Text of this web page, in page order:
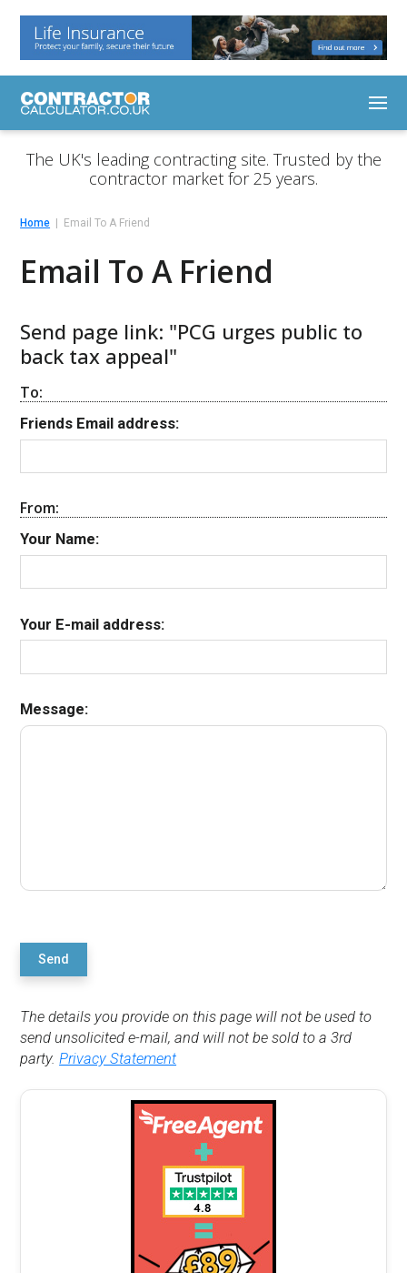
The UK's leading contracting site. Trusted by the
contractor market for 25 years.
Home Email To A Friend
Email To A Friend
Send page link: "PCG urges public to
back tax appeal"
To:
Friends Email address:
From:
Your Name:
Your E-mail address:
Message:
Send
The details you provide on this page will not be used to
send unsolicited e-mail, and will not be sold to a 3rd
party.Privacy Statement